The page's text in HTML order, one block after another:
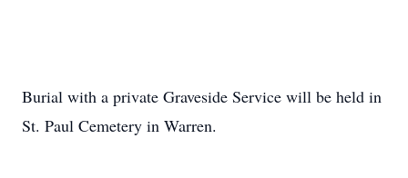
Burial with a private Graveside Service will be held in
St. Paul Cemetery in Warren.